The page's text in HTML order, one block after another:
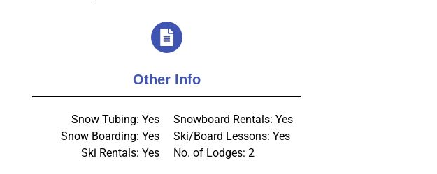
Other Info
Snow Tubing: Yes
Snow Boarding: Yes
Ski Rentals: Yes
Snowboard Rentals: Yes
Ski/Board Lessons: Yes
No. of Lodges: 2